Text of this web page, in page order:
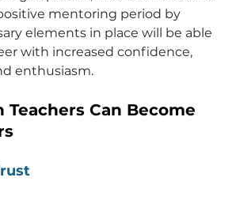
mentoring period by
elements in place will be able
with increased confidence,
enthusiasm.
Teachers Can Become